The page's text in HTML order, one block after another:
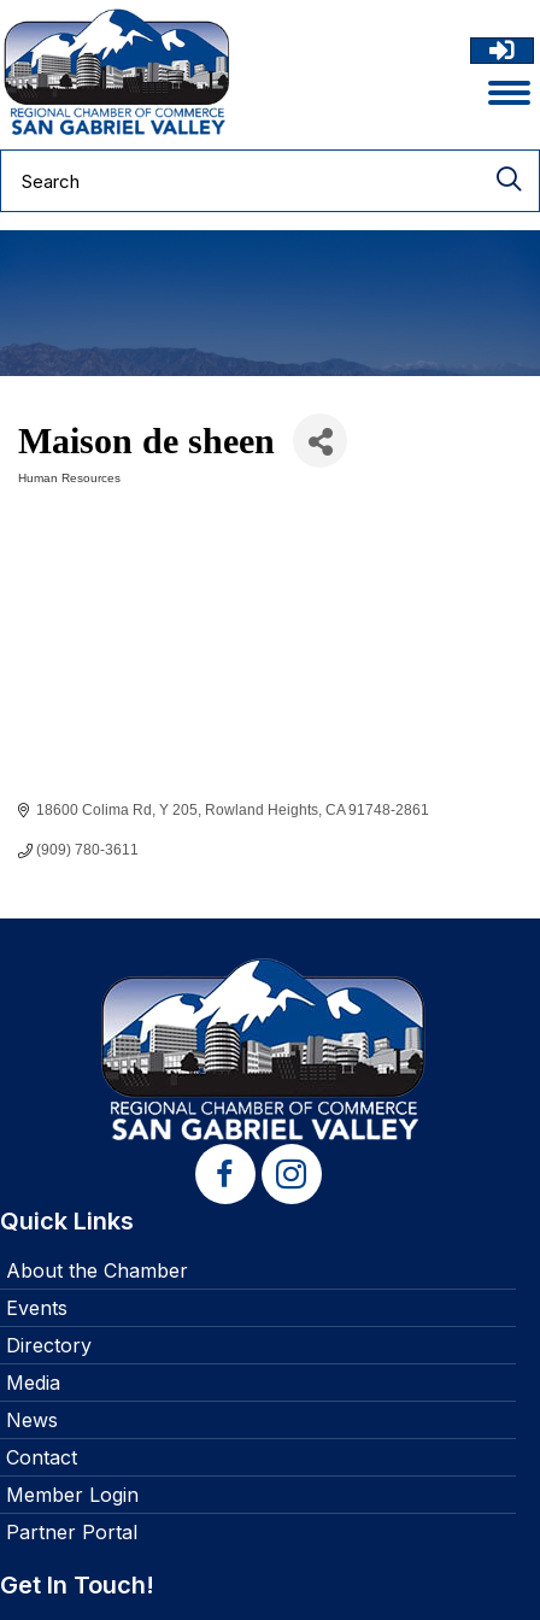
Maison de sheen
Human Resources
18600 Colima Rd Y 205 Rowland Heights CA 91748-2861
(909) 780-3611
Quick Links
About the Chamber
Events
Directory
Media
News
Contact
Member Login
Partner Portal
Get In Touch!